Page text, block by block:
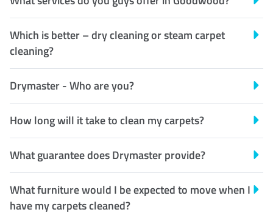
Which is better – dry cleaning or steam carpet
cleaning?
Drymaster - Who are you?
How long will it take to clean my carpets?
What guarantee does Drymaster provide?
What furniture would I be expected to move when I
have my carpets cleaned?